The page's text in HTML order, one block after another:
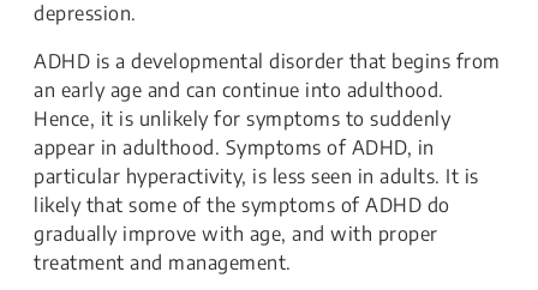
depression.
ADHD is a developmental disorder that begins from
an early age and can continue into adulthood.
Hence, it is unlikely for symptoms to suddenly
appear in adulthood. Symptoms of ADHD, in
particular hyperactivity, is less seen in adults. It is
likely that some of the symptoms of ADHD do
gradually improve with age, and with proper
treatment and management.